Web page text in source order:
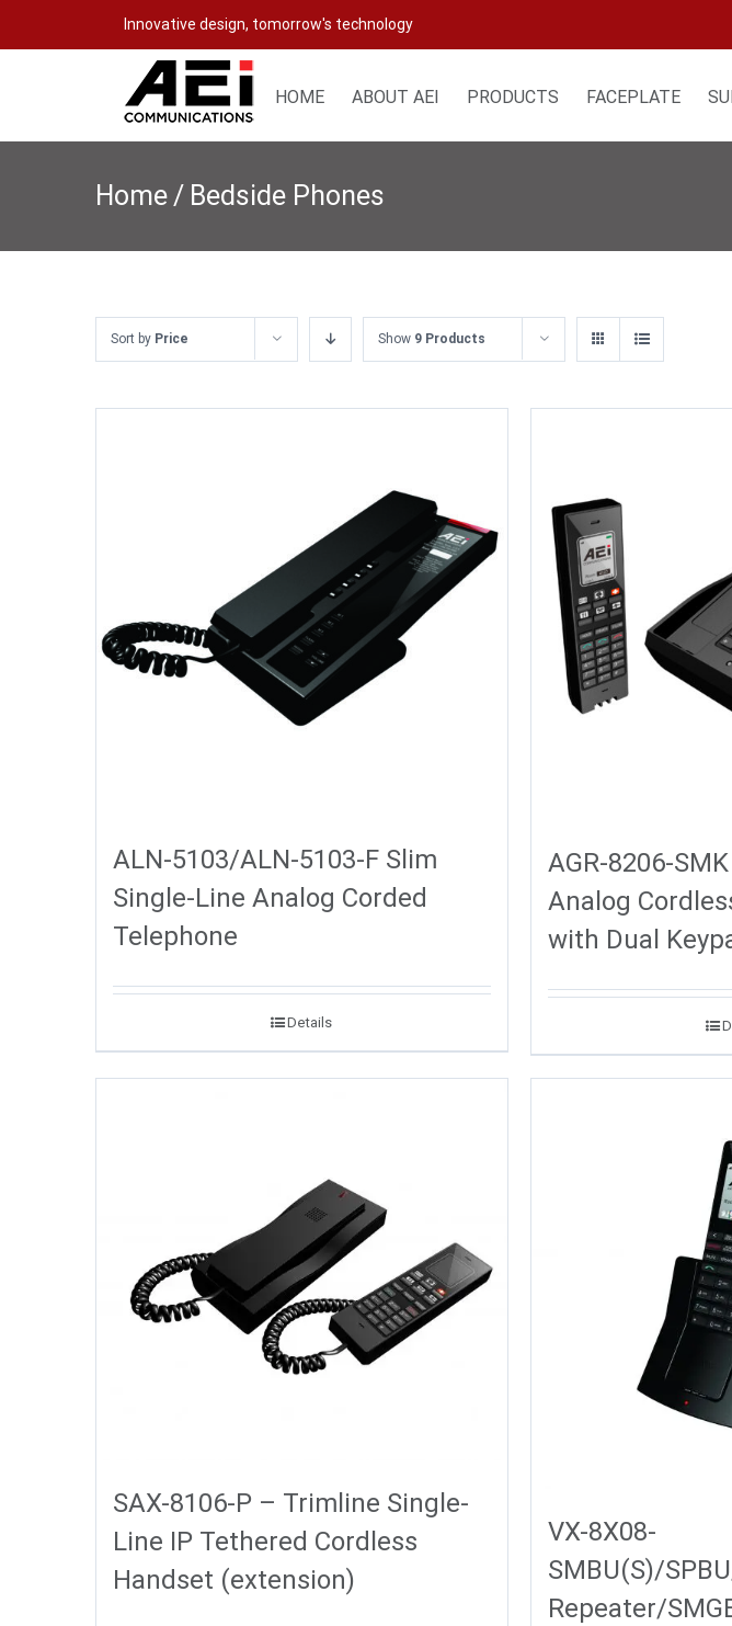
to
Innovative design, tomorrow's technology
HOME ABOUT AEI PRODUCTS FACEPLATE
Home/ Bedside Phones
Sort by Price Show 9 Products
ALN-5103/ALN-5103-F Slim
Single-Line Analog Corded
Telephone
Details
AGR-8206-
Analog
with Dual
SAX-8106-P – Trimline Single-
Line IP Tethered Cordless
Handset (extension)
VX-8X08-
SMBU(S)/
Repeater/